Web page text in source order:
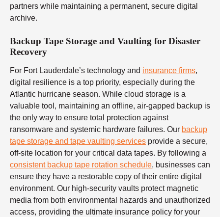
partners while maintaining a permanent, secure digital
archive.
Backup Tape Storage and Vaulting for Disaster
Recovery
For Fort Lauderdale’s technology and insurance firms,
digital resilience is a top priority, especially during the
Atlantic hurricane season. While cloud storage is a
valuable tool, maintaining an offline, air-gapped backup is
the only way to ensure total protection against
ransomware and systemic hardware failures. Our backup
tape storage and tape vaulting services provide a secure,
off-site location for your critical data tapes. By following a
consistent backup tape rotation schedule, businesses can
ensure they have a restorable copy of their entire digital
environment. Our high-security vaults protect magnetic
media from both environmental hazards and unauthorized
access, providing the ultimate insurance policy for your